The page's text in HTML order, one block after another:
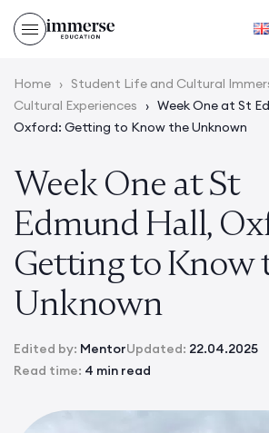
Home › Student Life and Cultural
Cultural Experiences › Week One at St
Oxford: Getting to Know the Unknown
Week One at St
Edmund Hall,
Getting to Know
Unknown
Edited by: MentorUpdated: 22.04.2025
Read time: 4 min read